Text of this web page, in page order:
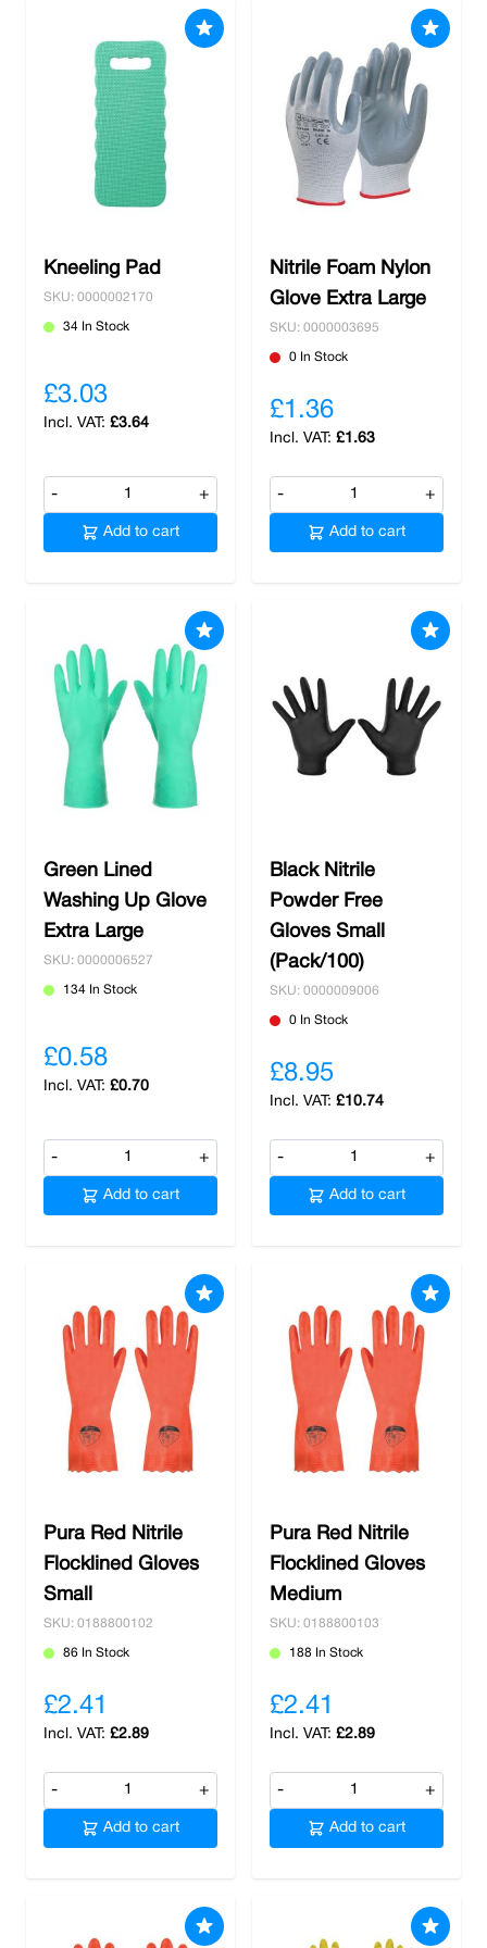
hi-vis clothing
to ensure the well-being of your workforce. Our
selection of safety equipment is designed to
meet industry standards, ensuring that you
receive dependable solutions that enhance
workplace safety and productivity. We prioritise
the durability, comfort, and functionality of our
products to ensure they perform effectively in
£100 and all local orders.
Kneeling Pad
SKU: 0000002170
34 In Stock
£3.03
£3.64
- +
Add to cart
Nitrile Foam Nylon
Glove Extra Large
SKU: 0000003695
0 In Stock
£1.36
£1.63
- +
Add to cart
Green Lined
Washing Up Glove
Extra Large
SKU: 0000006527
134 In Stock
£0.58
£0.70
- +
Add to cart
Black Nitrile
Powder Free
Gloves Small
(Pack/100)
SKU: 0000009006
0 In Stock
£8.95
£10.74
- +
Add to cart
Pura Red Nitrile
Flocklined Gloves
Small
SKU: 0188800102
86 In Stock
£2.41
£2.89
- +
Add to cart
Pura Red Nitrile
Flocklined Gloves
Medium
SKU: 0188800103
188 In Stock
£2.41
£2.89
- +
Add to cart